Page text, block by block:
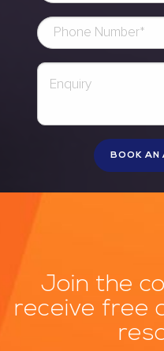
Join the
receive free